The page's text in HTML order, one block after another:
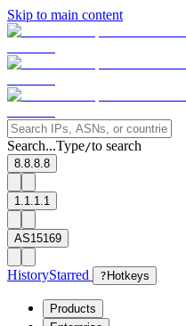
Skip to main content
Search...Type/to search
8.8.8.8
1.1.1.1
AS15169
HistoryStarred ? Hotkeys
Products